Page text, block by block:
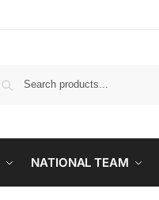
NATIONAL TEAM